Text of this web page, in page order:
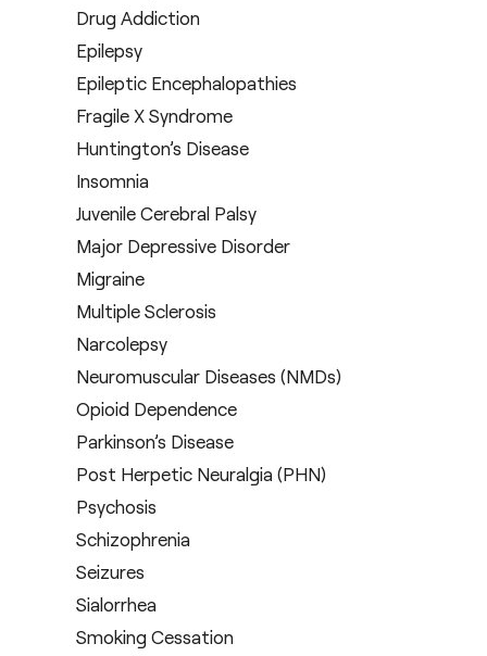
Drug Addiction
Epilepsy
Epileptic Encephalopathies
Fragile X Syndrome
Huntington’s Disease
Insomnia
Juvenile Cerebral Palsy
Major Depressive Disorder
Migraine
Multiple Sclerosis
Narcolepsy
Neuromuscular Diseases (NMDs)
Opioid Dependence
Parkinson’s Disease
Post Herpetic Neuralgia (PHN)
Psychosis
Schizophrenia
Seizures
Sialorrhea
Smoking Cessation